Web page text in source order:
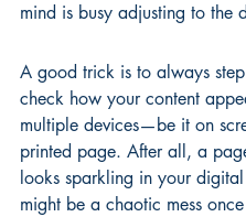
mind is busy adjusting to the
A good trick is to always
check how your content
multiple devices—be it on
printed page. After all, a
looks sparkling in your
might be a chaotic mess